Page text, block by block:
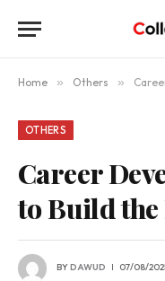
Home » Others »
OTHERS
Career
to Build
BYDAWUD 07/08/